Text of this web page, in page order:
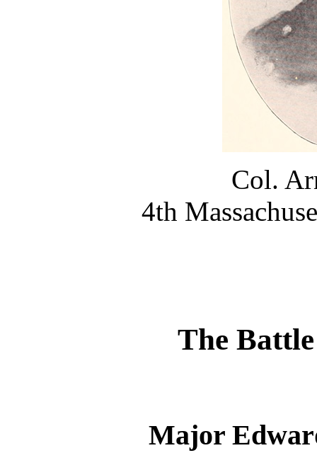
Col.
4th
The
Major